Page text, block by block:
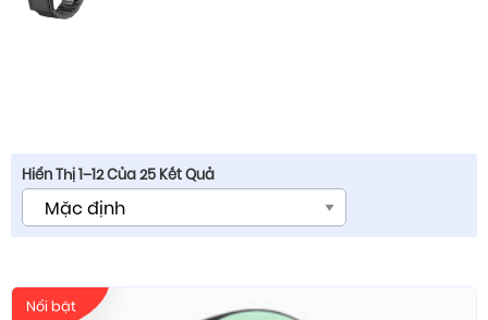
Hiển Thị 1–12 Của 25 Kết Quả
Nổi bật